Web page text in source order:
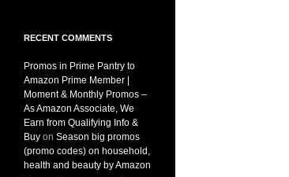
RECENT COMMENTS
Promos in Prime Pantry to
Amazon Prime Member |
Moment & Monthly Promos –
As Amazon Associate, We
Earn from Qualifying Info &
Buy on Season big promos
(promo codes) on household,
health and beauty by Amazon